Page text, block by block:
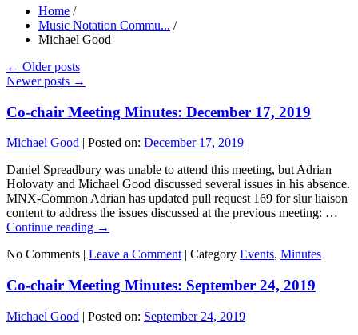
Home /
Music Notation Commu... /
Michael Good
← Older posts
Newer posts →
Co-chair Meeting Minutes: December 17, 2019
Michael Good | Posted on: December 17, 2019
Daniel Spreadbury was unable to attend this meeting, but Adrian
Holovaty and Michael Good discussed several issues in his absence.
MNX-Common Adrian has updated pull request 169 for slur liaison
content to address the issues discussed at the previous meeting: …
Continue reading →
No Comments | Leave a Comment | Category Events, Minutes
Co-chair Meeting Minutes: September 24, 2019
Michael Good | Posted on: September 24, 2019